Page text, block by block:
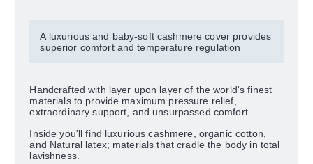
A luxurious and baby-soft cashmere cover provides
superior comfort and temperature regulation
Handcrafted with layer upon layer of the world's finest
materials to provide maximum pressure relief,
extraordinary support, and unsurpassed comfort.
Inside you'll find luxurious cashmere, organic cotton,
and Natural latex; materials that cradle the body in total
lavishness.